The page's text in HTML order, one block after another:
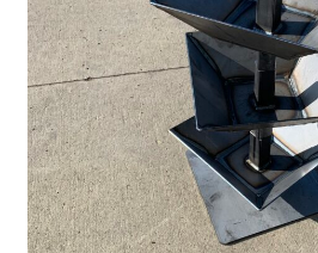
Square Shaped Single
Calf Shelters
Cattle Guard Crossings
Continuous Fence